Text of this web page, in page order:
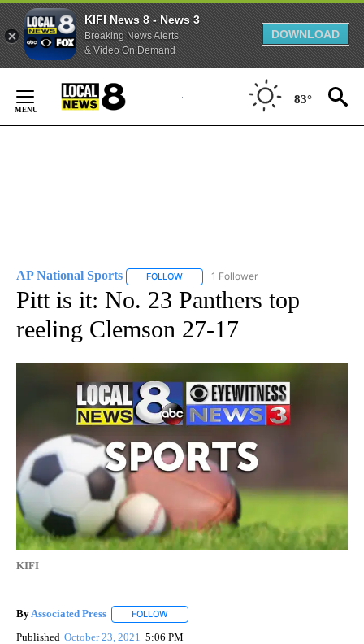
KIFI News 8 - News 3
Breaking News Alerts
& Video On Demand
DOWNLOAD
Content
83°
AP National Sports FOLLOW FOLLOW "AP NATIONAL SPORTS" TO
1 Follower
Pitt is it: No. 23 Panthers top
reeling Clemson 27-17
KIFI
ByAssociated Press FOLLOW
Published October 23, 2021 5:06 PM